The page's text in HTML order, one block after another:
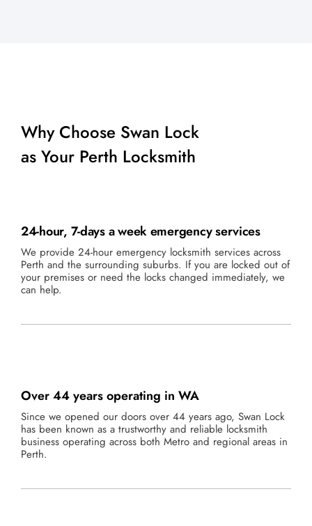
Why Choose Swan Lock
as Your Perth Locksmith
24-hour, 7-days a week emergency services
We provide 24-hour emergency locksmith services across
Perth and the surrounding suburbs. If you are locked out of
your premises or need the locks changed immediately, we
can help.
Over 44 years operating in WA
Since we opened our doors over 44 years ago, Swan Lock
has been known as a trustworthy and reliable locksmith
business operating across both Metro and regional areas in
Perth.